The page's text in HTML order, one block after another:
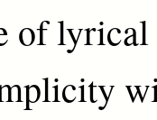
of lyrical